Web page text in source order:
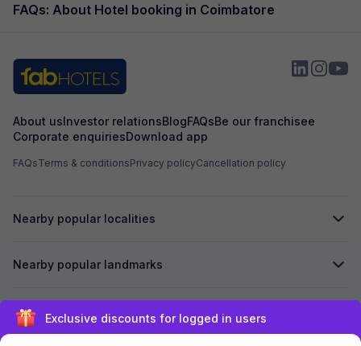
FAQs: About Hotel booking in Coimbatore
About usInvestor relationsBlogFAQsBe our franchisee
Corporate enquiriesDownload app
FAQsTerms & conditionsPrivacy policyCancellation policy
Nearby popular localities
Nearby popular landmarks
Secured bySign up and get ₹1,500